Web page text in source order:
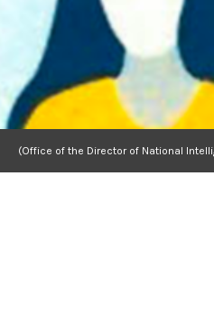
(Office of the Director of National